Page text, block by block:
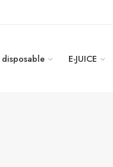
disposable E-JUICE